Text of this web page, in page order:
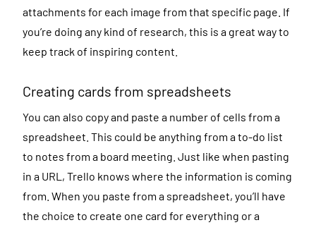
attachments for each image from that specific page. If
you’re doing any kind of research, this is a great way to
keep track of inspiring content.
Creating cards from spreadsheets
You can also copy and paste a number of cells from a
spreadsheet. This could be anything from a to-do list
to notes from a board meeting. Just like when pasting
in a URL, Trello knows where the information is coming
from. When you paste from a spreadsheet, you’ll have
the choice to create one card for everything or a